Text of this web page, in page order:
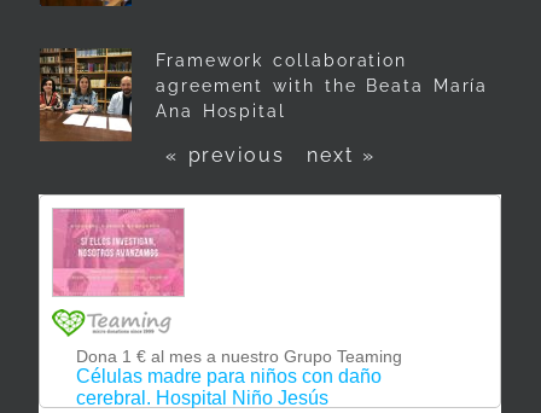
Framework collaboration
agreement with the Beata María
Ana Hospital
« previous next »